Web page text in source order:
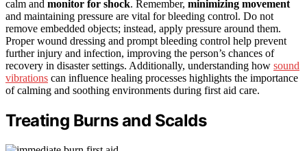
calm and monitor for shock. Remember, minimizing movement
and maintaining pressure are vital for bleeding control. Do not
remove embedded objects; instead, apply pressure around them.
Proper wound dressing and prompt bleeding control help prevent
further injury and infection, improving the person’s chances of
recovery in disaster settings. Additionally, understanding how sound
vibrations can influence healing processes highlights the importance
of calming and soothing environments during first aid care.
Treating Burns and Scalds